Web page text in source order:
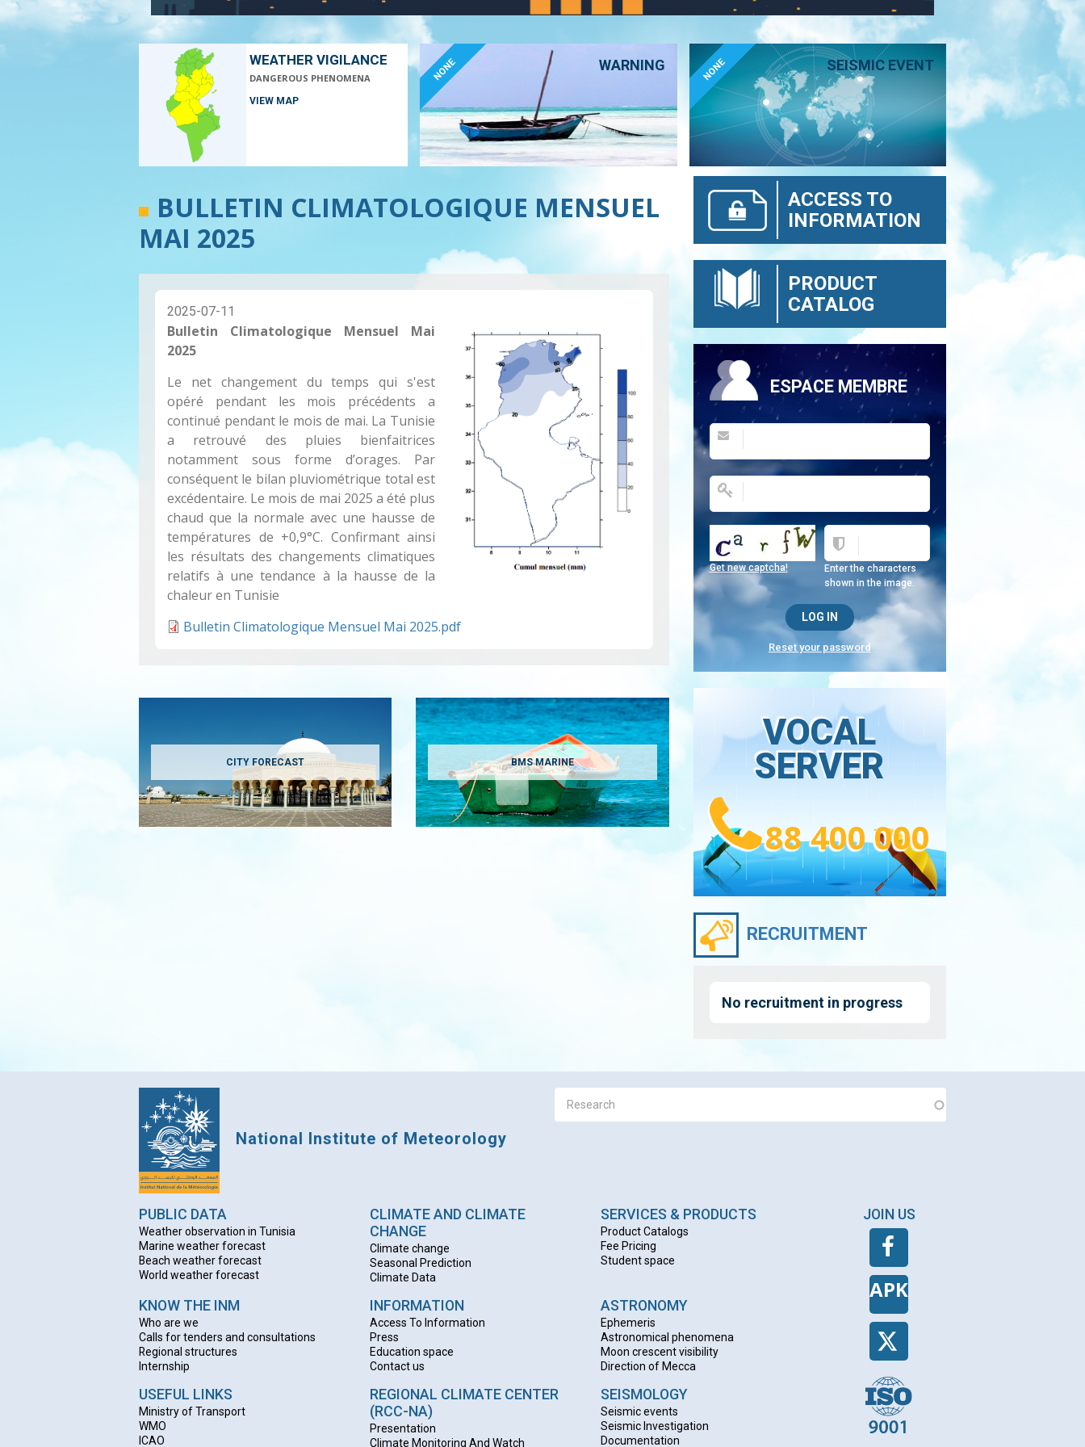
WEATHER VIGILANCE
DANGEROUS PHENOMENA
VIEW MAP
WARNING
NONE SEISMIC EVENT
NONE
BULLETIN CLIMATOLOGIQUE MENSUEL
MAI 2025
2025-07-11
Bulletin Climatologique Mensuel Mai
2025
Le net changement du temps qui s'est
opéré pendant les mois précédents a
continué pendant le mois de mai. La Tunisie
a retrouvé des pluies bienfaitrices
notamment sous forme d’orages. Par
conséquent le bilan pluviométrique total est
excédentaire. Le mois de mai 2025 a été plus
chaud que la normale avec une hausse de
températures de +0,9°C. Confirmant ainsi
les résultats des changements climatiques
relatifs à une tendance à la hausse de la
chaleur en Tunisie
Bulletin Climatologique Mensuel Mai 2025.pdf
CITY FORECAST BMS MARINE
ACCESS TO
INFORMATION
PRODUCT
CATALOG
ESPACE MEMBRE
Enter the characters
shown in the image.
Get new captcha!
Reset your password
VOCAL
SERVER
88 400 000
RECRUITMENT
No recruitment in progress
National Institute of Meteorology
PUBLIC DATA
Weather observation in Tunisia
Marine weather forecast
Beach weather forecast
World weather forecast
CLIMATE AND CLIMATE
CHANGE
Climate change
Seasonal Prediction
Climate Data
SERVICES & PRODUCTS
Product Catalogs
Fee Pricing
Student space
KNOW THE INM
Who are we
Calls for tenders and consultations
Regional structures
Internship
INFORMATION
Access To Information
Press
Education space
Contact us
ASTRONOMY
Ephemeris
Astronomical phenomena
Moon crescent visibility
Direction of Mecca
USEFUL LINKS
Ministry of Transport
WMO
ICAO
REGIONAL CLIMATE CENTER
(RCC-NA)
Presentation
Climate Monitoring And Watch
SEISMOLOGY
Seismic events
Seismic Investigation
Documentation
JOIN US
APK